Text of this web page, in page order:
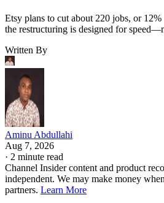
Etsy plans to cut about 220 jobs, or
the restructuring is designed for
Written By
Aminu Abdullahi
Aug 7, 2026
· 2 minute read
Channel Insider content and product
independent. We may make money
partners. Learn More